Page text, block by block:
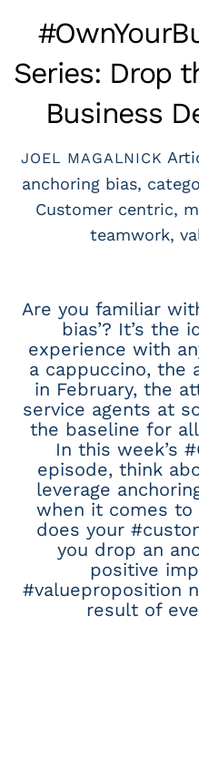
Series: Drop
Business
JOEL MAGALNICK
anchoring bias,
Customer centric,
teamwork,
Are you familiar
bias’? It’s the
experience with
a cappuccino, the
in February, the
service agents at
the baseline for
In this week’s
episode, think
leverage
when it comes to
does your
you drop an
positive
#valueproposition
result of